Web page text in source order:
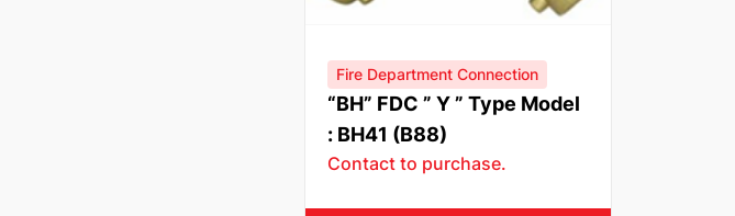
Fire Department Connection
“BH” FDC ” Y ” Type Model
: BH41 (B88)
Contact to purchase.